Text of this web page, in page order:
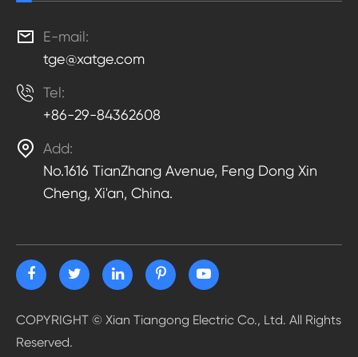

E-mail:
tge@xatge.com
 Tel:
+86-29-84362608
 Add:
No.1616 TianZhang Avenue, Feng Dong Xin
Cheng, Xi'an, China.
COPYRIGHT © Xian Tiangong Electric Co., Ltd. All Rights
Reserved.